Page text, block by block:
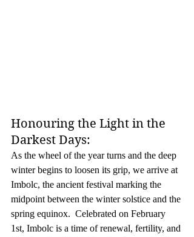
Honouring the Light in the
Darkest Days:
As the wheel of the year turns and the deep
winter begins to loosen its grip, we arrive at
Imbolc, the ancient festival marking the
midpoint between the winter solstice and the
spring equinox.  Celebrated on February
1st, Imbolc is a time of renewal, fertility, and